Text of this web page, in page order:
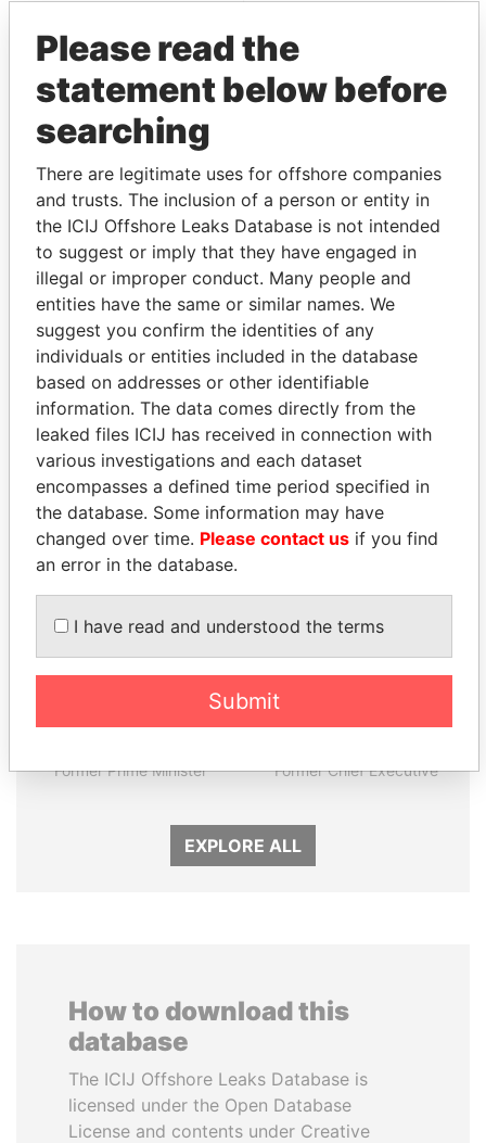
THEPOWERPLAYERS
Explore the offshore connections of world leaders,
politicians and their relatives and associates.
Pandora
Papers
Paradise
Papers
Panama Papers
Former Prime Minister Former Chief Executive
EXPLORE ALL
How to download this
database
The ICIJ Offshore Leaks Database is
licensed under the Open Database
License and contents under Creative
Please read the
statement below before
searching
There are legitimate uses for offshore companies
and trusts. The inclusion of a person or entity in
the ICIJ Offshore Leaks Database is not intended
to suggest or imply that they have engaged in
illegal or improper conduct. Many people and
entities have the same or similar names. We
suggest you confirm the identities of any
individuals or entities included in the database
based on addresses or other identifiable
information. The data comes directly from the
leaked files ICIJ has received in connection with
various investigations and each dataset
encompasses a defined time period specified in
the database. Some information may have
changed over time. Please contact us if you find
an error in the database.
I have read and understood the terms
Submit